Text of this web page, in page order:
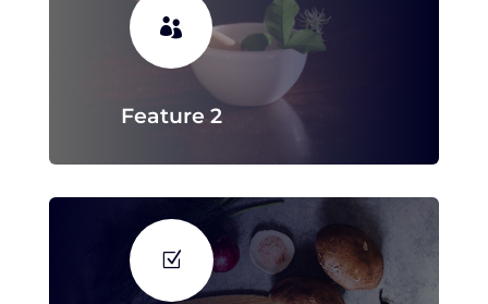

Feature 2
Z